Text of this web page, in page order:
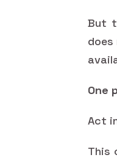
But
One
Act
This